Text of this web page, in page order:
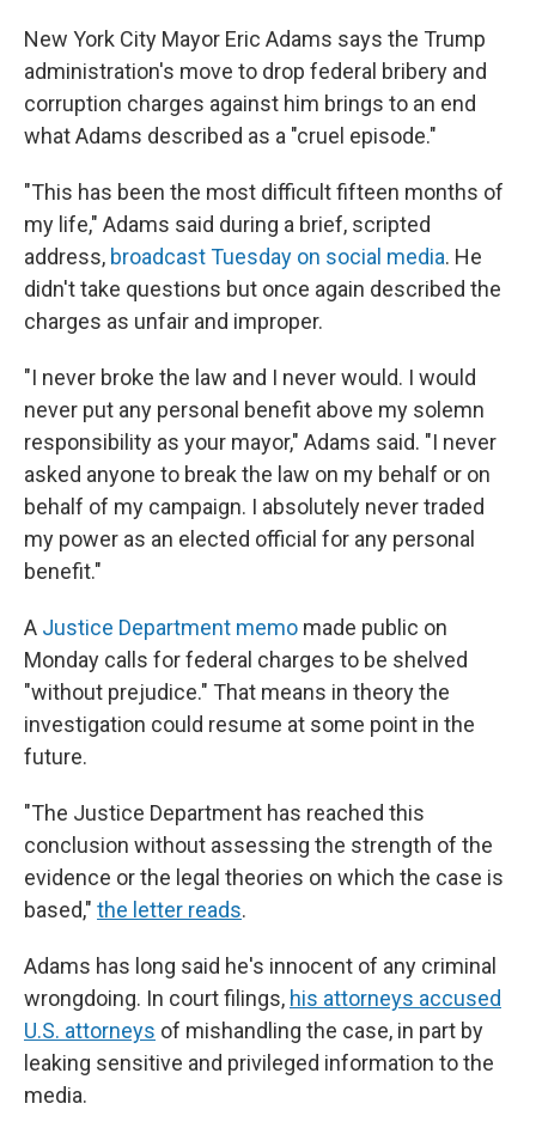
New York City Mayor Eric Adams says the Trump
administration's move to drop federal bribery and
corruption charges against him brings to an end
what Adams described as a "cruel episode."
"This has been the most difficult fifteen months of
my life," Adams said during a brief, scripted
address, broadcast Tuesday on social media. He
didn't take questions but once again described the
charges as unfair and improper.
"I never broke the law and I never would. I would
never put any personal benefit above my solemn
responsibility as your mayor," Adams said. "I never
asked anyone to break the law on my behalf or on
behalf of my campaign. I absolutely never traded
my power as an elected official for any personal
benefit."
A Justice Department memo made public on
Monday calls for federal charges to be shelved
"without prejudice." That means in theory the
investigation could resume at some point in the
future.
"The Justice Department has reached this
conclusion without assessing the strength of the
evidence or the legal theories on which the case is
based," the letter reads.
Adams has long said he's innocent of any criminal
wrongdoing. In court filings, his attorneys accused
U.S. attorneys of mishandling the case, in part by
leaking sensitive and privileged information to the
media.